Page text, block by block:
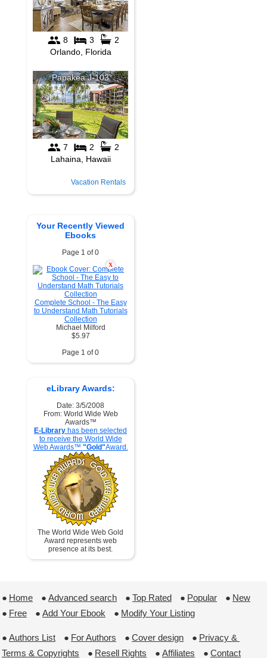
Vacation Rentals
Your Recently Viewed
Ebooks
Page 1 of 0
X
Complete School - The Easy
to Understand Math Tutorials
Collection
Michael Milford
$5.97
Page 1 of 0
eLibrary Awards:
Date: 3/5/2008
From: World Wide Web
Awards™
E-Library has been selected
to receive the World Wide
Web Awards™ "Gold"Award.
The World Wide Web Gold
Award represents web
presence at its best.
● Home ● Advanced search ● Top Rated ● Popular ● New
● Free ● Add Your Ebook ● Modify Your Listing
● Authors List ● For Authors ● Cover design ● Privacy &
Terms & Copyrights
● Resell Rights ● Affiliates ● Contact